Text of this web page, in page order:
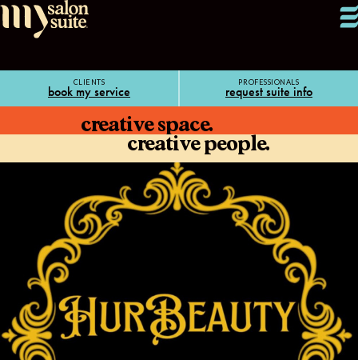
CLIENTS
book my service
PROFESSIONALS
request suite info
creative space.
creative people.